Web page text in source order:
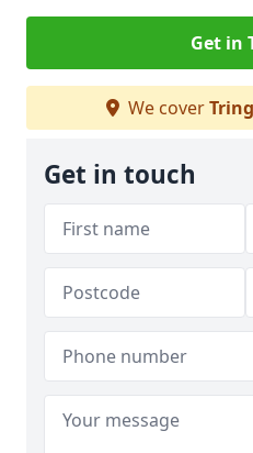
Get in
We coverTring
Get in touch